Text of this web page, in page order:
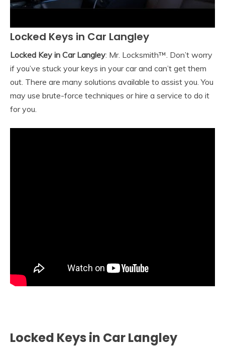
Locked Keys in Car Langley
Locked Key in Car Langley: Mr. Locksmith™. Don’t worry
if you’ve stuck your keys in your car and can’t get them
out. There are many solutions available to assist you. You
may use brute-force techniques or hire a service to do it
for you.
Locked Keys in Car Langley